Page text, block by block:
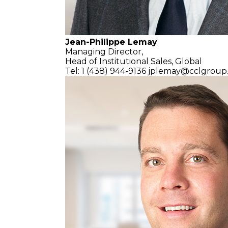
Jean-Philippe Lemay
Managing Director,
Head of Institutional Sales, Global
Tel: 1 (438) 944-9136